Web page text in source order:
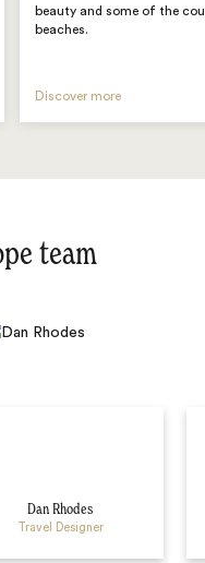
beauty and some of the
beaches.
Discover more
team
Dan Rhodes
Travel Designer